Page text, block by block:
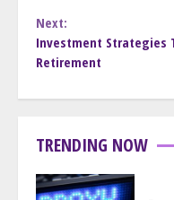
Reading
Next:
Investment Strategies
Retirement
TRENDING NOW